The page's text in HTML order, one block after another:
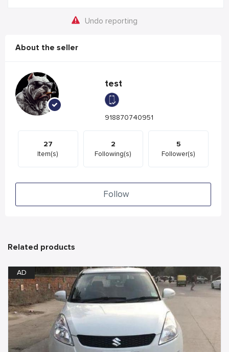
Undo reporting
About the seller
test
918870740951
27
Item(s)
2
Following(s)
5
Follower(s)
Follow
Related products
AD